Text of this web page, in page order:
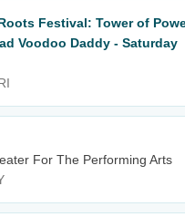
Festival: Tower of
Voodoo Daddy - Saturday
For The Performing Arts